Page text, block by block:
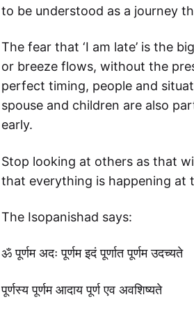
to be understood as a journey
The fear that ‘I am late’ is the
or breeze flows, without the
perfect timing, people and
spouse and children are also
early.
Stop looking at others as that
that everything is happening at
The Isopanishad says:
ॐ पूर्णम अदः पूर्णम इदं पूर्णात पूर्णम उदच्यते
पूर्णस्य पूर्णम आदाय पूर्ण एव अवशिष्यते